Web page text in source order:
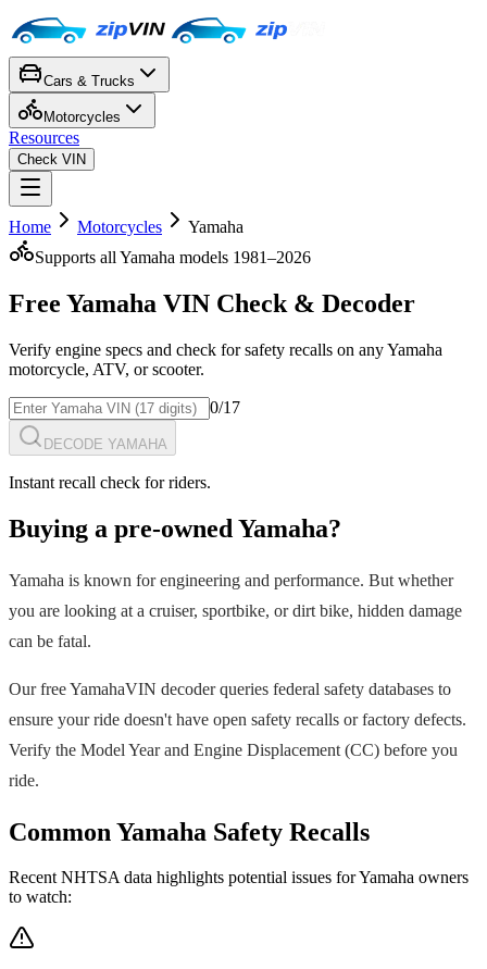
Cars & Trucks
Motorcycles
Resources
Check VIN
Home Motorcycles
Yamaha
Supports all Yamaha models 1981–2026
Free Yamaha VIN Check & Decoder
Verify engine specs and check for safety recalls on anyYamaha
motorcycle, ATV, or scooter.
0/17
DECODE YAMAHA
Instant recall check for riders.
Buying a pre-owned Yamaha?
Yamaha is known for engineering and performance. But whether
you are looking at a cruiser, sportbike, or dirt bike, hidden damage
can be fatal.
Our freeYamahaVIN decoder queries federal safety databases to
ensure your ride doesn't have open safety recalls or factory defects.
Verify the Model Year and Engine Displacement (CC) before you
ride.
Common Yamaha Safety Recalls
Recent NHTSA data highlights potential issues forYamaha owners
to watch: